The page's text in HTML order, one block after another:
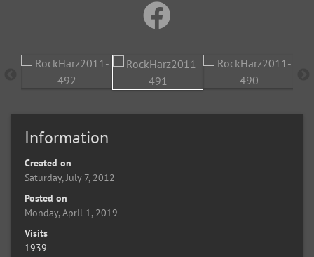
Information
Created on
Saturday, July 7, 2012
Posted on
Monday, April 1, 2019
Visits
1939